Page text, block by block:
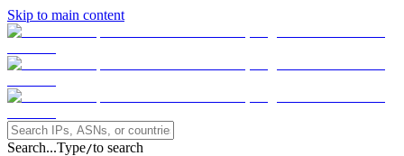
Skip to main content
Search...Type/to search